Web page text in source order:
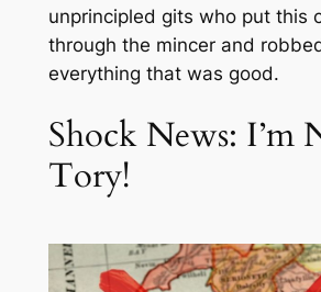
unprincipled gits who put this
through the mincer and
everything that was good.
Shock News: I’m
Tory!